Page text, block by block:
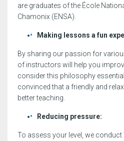
are graduates of the École
Chamonix (ENSA).
Making lessons a fun
By sharing our passion for
of instructors will help you
consider this philosophy
convinced that a friendly and
better teaching.
Reducing pressure:
To assess your level, we